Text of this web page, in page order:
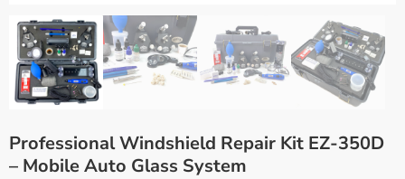
Professional Windshield Repair Kit EZ-350D
– Mobile Auto Glass System